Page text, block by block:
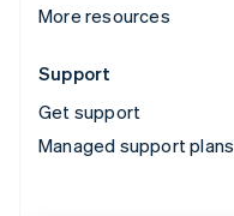
More resources
Support
Get support
Managed support plans